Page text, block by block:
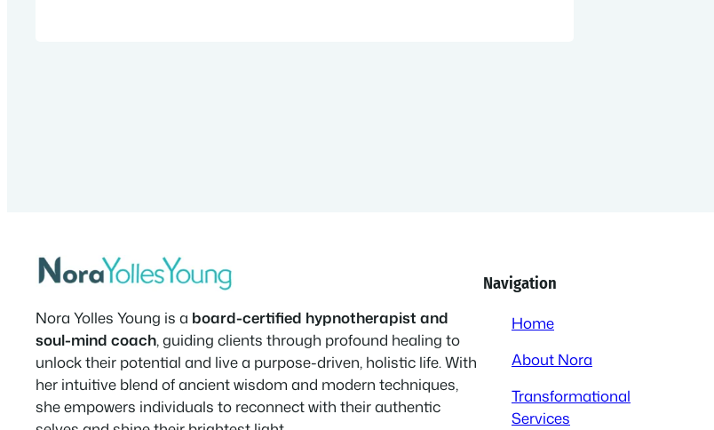
Nora Yolles Young is a board-certified hypnotherapist and
soul-mind coach, guiding clients through profound healing to
unlock their potential and live a purpose-driven, holistic life. With
her intuitive blend of ancient wisdom and modern techniques,
she empowers individuals to reconnect with their authentic
Navigation
Home
About Nora
Transformational
Services